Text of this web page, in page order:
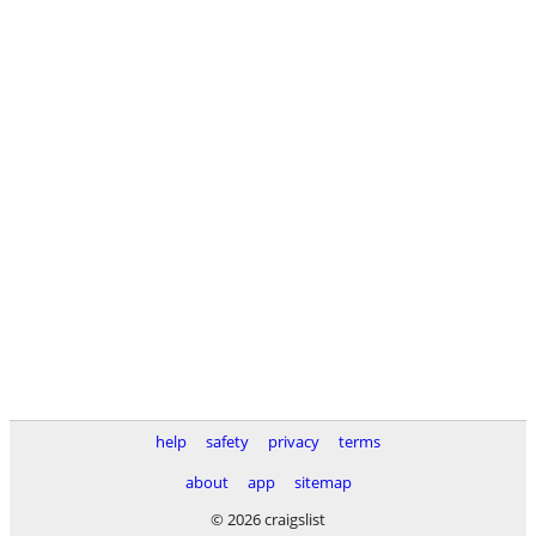
help safety privacy
terms
about
app
sitemap
© 2026 craigslist